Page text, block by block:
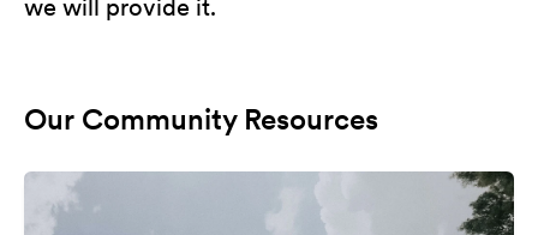
we will provide it.
Our Community Resources